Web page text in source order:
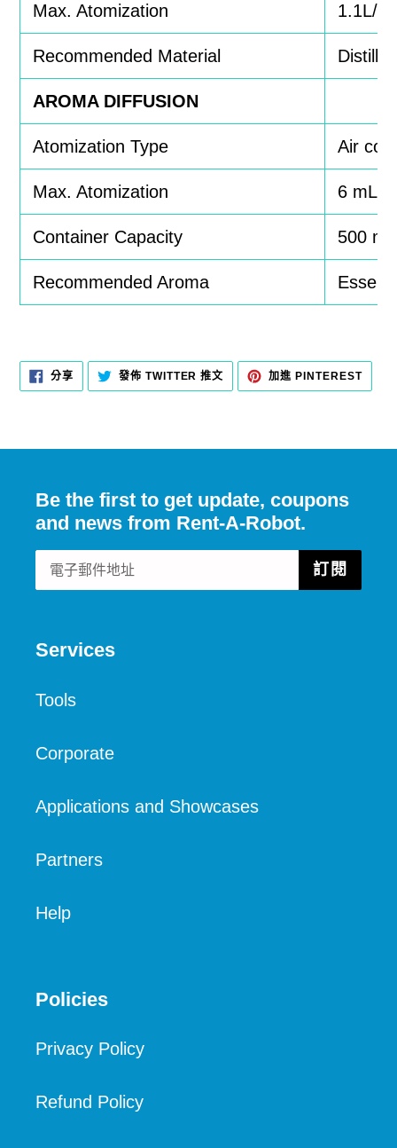
Max. Atomization 1.1L/h
Recommended Material
AROMA DIFFUSION
Atomization Type Air
Max. Atomization 6 mL/h
Container Capacity 500 mL
Recommended Aroma
分享分
至
發佈 TWITTER 推文
TWITTER
上
加進 PINTEREST加
Be the first to get update, coupons
and news from Rent-A-Robot.
訂閱
Services
Tools
Corporate
Applications and Showcases
Partners
Help
Policies
Privacy Policy
Refund Policy